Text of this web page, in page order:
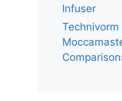
Infuser
Technivorm